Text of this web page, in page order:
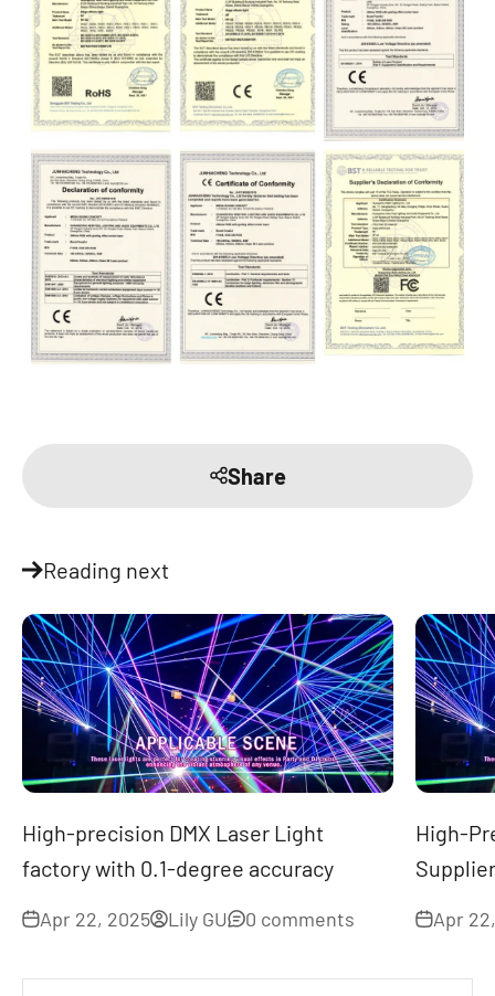
Share
Reading next
High-precision DMX Laser Light
factory with 0.1-degree accuracy
Apr 22, 2025 Lily GU 0 comments
High-
Apr